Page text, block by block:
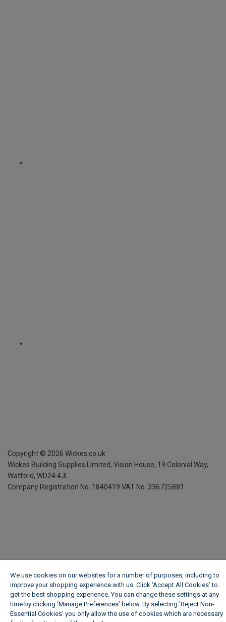
Copyright © 2026 Wickes.co.uk
Wickes Building Supplies Limited, Vision House, 19 Colonial Way,
Watford, WD24 4JL
Company Registration No. 1840419 VAT No. 336725881
We use cookies on our websites for a number of purposes, including to
improve your shopping experience with us. Click ‘Accept All Cookies’ to
get the best shopping experience. You can change these settings at any
time by clicking ‘Manage Preferences’ below. By selecting 'Reject Non-
Essential Cookies' you only allow the use of cookies which are necessary